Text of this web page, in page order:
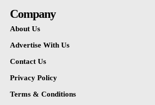
Company
About Us
Advertise With Us
Contact Us
Privacy Policy
Terms & Conditions